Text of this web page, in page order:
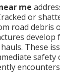
me
or
road debris
These
safety